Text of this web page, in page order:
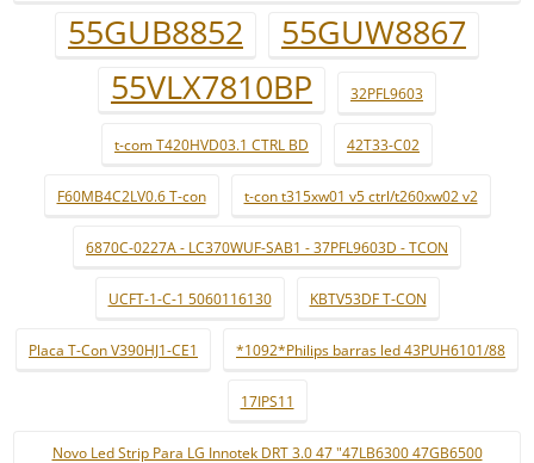
55GUB8852
55GUW8867
55VLX7810BP
32PFL9603
t-com T420HVD03.1 CTRL BD 42T33-C02
F60MB4C2LV0.6 T-con t-con t315xw01 v5 ctrl/t260xw02 v2
6870C-0227A - LC370WUF-SAB1 - 37PFL9603D - TCON
UCFT-1-C-1 5060116130 KBTV53DF T-CON
Placa T-Con V390HJ1-CE1 *1092*Philips barras led 43PUH6101/88
17IPS11
Novo Led Strip Para LG Innotek DRT 3.0 47 "47LB6300 47GB6500